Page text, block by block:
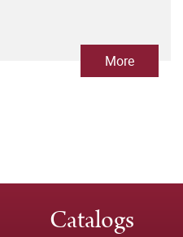
More
Catalogs